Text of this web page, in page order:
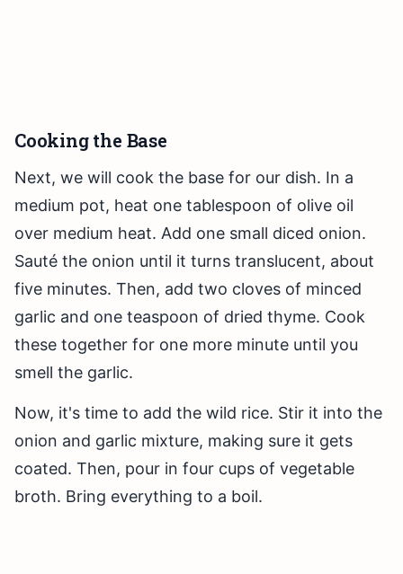
Cooking the Base
Next, we will cook the base for our dish. In a
medium pot, heat one tablespoon of olive oil
over medium heat. Add one small diced onion.
Sauté the onion until it turns translucent, about
five minutes. Then, add two cloves of minced
garlic and one teaspoon of dried thyme. Cook
these together for one more minute until you
smell the garlic.
Now, it's time to add the wild rice. Stir it into the
onion and garlic mixture, making sure it gets
coated. Then, pour in four cups of vegetable
broth. Bring everything to a boil.